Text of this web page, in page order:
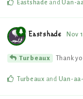
Eastshade andUan-
Eastshade Nov
Turbeaux Thank
Turbeaux and Uan-